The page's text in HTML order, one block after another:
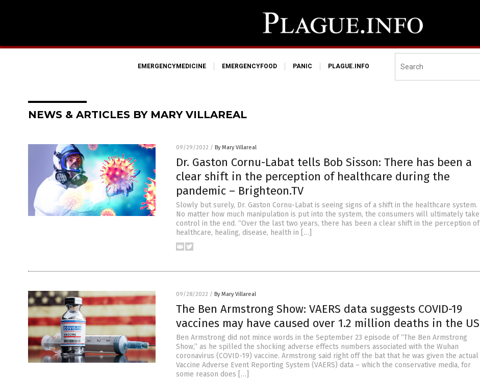
EMERGENCYMEDICINE EMERGENCYFOOD PANIC PLAGUE.INFO
NEWS & ARTICLES BY MARY VILLAREAL
09/29/2022 / By Mary Villareal
Dr. Gaston Cornu-Labat tells Bob Sisson: There has been a
clear shift in the perception of healthcare during the
pandemic – Brighteon.TV
Slowly but surely, Dr. Gaston Cornu-Labat is seeing signs of a shift in the healthcare system.
No matter how much manipulation is put into the system, the consumers will ultimately take
control in the end. “Over the last two years, there has been a clear shift in the perception of
healthcare, healing, disease, health in […]
09/28/2022 / By Mary Villareal
The Ben Armstrong Show: VAERS data suggests COVID-19
vaccines may have caused over 1.2 million deaths in the US
Ben Armstrong did not mince words in the September 23 episode of “The Ben Armstrong
Show,” as he spilled the shocking adverse effects numbers associated with the Wuhan
coronavirus (COVID-19) vaccine. Armstrong said right off the bat that he was given the actual
Vaccine Adverse Event Reporting System (VAERS) data – which the conservative media, for
some reason does […]